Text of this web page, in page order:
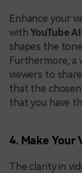
Enhance your
withYouTube AI
shapes the
Furthermore, a
viewers to
that the
that you have
4. Make Your
The clarity in